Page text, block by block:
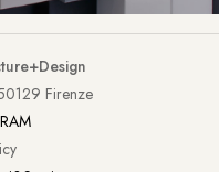
Firenze